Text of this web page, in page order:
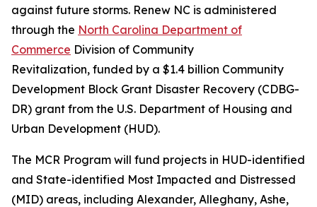
against future storms. Renew NC is administered
through the North Carolina Department of
Commerce Division of Community
Revitalization, funded by a $1.4 billion Community
Development Block Grant Disaster Recovery (CDBG-
DR) grant from the U.S. Department of Housing and
Urban Development (HUD).
The MCR Program will fund projects in HUD-identified
and State-identified Most Impacted and Distressed
(MID) areas, including Alexander, Alleghany, Ashe,